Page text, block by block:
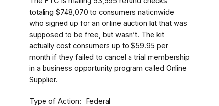
totaling $748,070 to consumers nationwide
who signed up for an online auction kit that was
supposed to be free, but wasn’t. The kit
actually cost consumers up to $59.95 per
month if they failed to cancel a trial membership
in a business opportunity program called Online
Supplier.
Type of Action Federal